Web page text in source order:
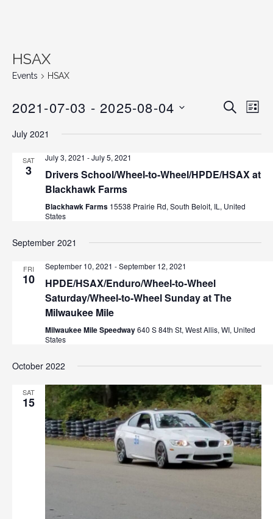
HSAX
Events HSAX
E
v
n
t
a
r
h
a
n
d
V
S
E
e
g
o
n
L
S
2021-07-03 - 2025-08-04
E
T
July 2021
SAT
3
July 3, 2021 -July 5, 2021
Drivers School/Wheel-to-Wheel/HPDE/HSAX at
Blackhawk Farms
Blackhawk Farms 15538 Prairie Rd, South Beloit, IL, United
States
September 2021
FRI
10
September 10, 2021 -September 12, 2021
HPDE/HSAX/Enduro/Wheel-to-Wheel
Saturday/Wheel-to-Wheel Sunday at The
Milwaukee Mile
Milwaukee Mile Speedway640 S 84th St, West Allis, WI, United
States
October 2022
SAT
15